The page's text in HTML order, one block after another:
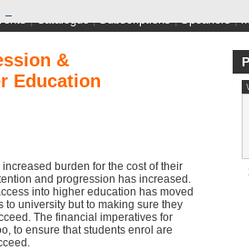
|Catalogue|Subscriptions|Speakers|
&
Education
burden for the cost of their
and progression has increased.
into higher education has moved
to university but to making sure they
The financial imperatives for
to ensure that students enrol are